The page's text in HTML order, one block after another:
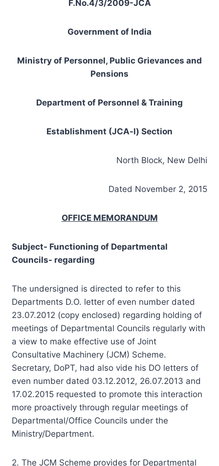
Pensions
Councils- regarding
Departments D.O. letter of even number dated
23.07.2012 (copy enclosed) regarding holding of
meetings of Departmental Councils regularly with
a view to make effective use of Joint
Consultative Machinery (JCM) Scheme.
Secretary, DoPT, had also vide his DO letters of
even number dated 03.12.2012, 26.07.2013 and
17.02.2015 requested to promote this interaction
more proactively through regular meetings of
Departmental/Office Councils under the
Ministry/Department.